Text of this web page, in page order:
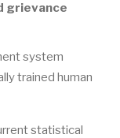
grievance
system
trained human
statistical